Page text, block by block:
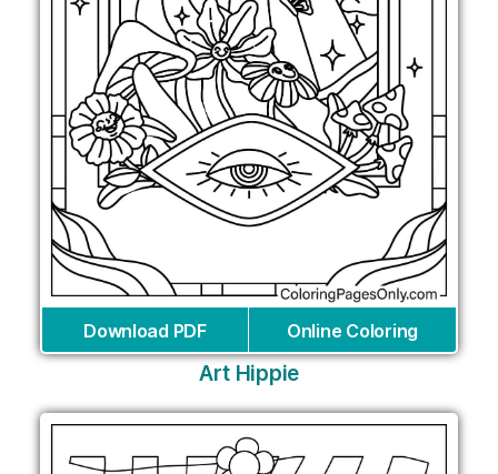
Download PDF Online Coloring
Art Hippie